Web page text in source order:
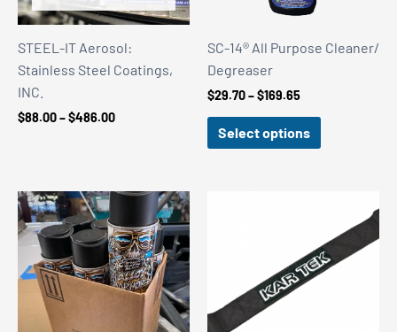
STEEL-IT Aerosol:
Stainless Steel Coatings,
INC.
$88.00–$486.00Price
SC-14® All Purpose Cleaner/
Degreaser
$29.70–$169.65Price
through
Select options